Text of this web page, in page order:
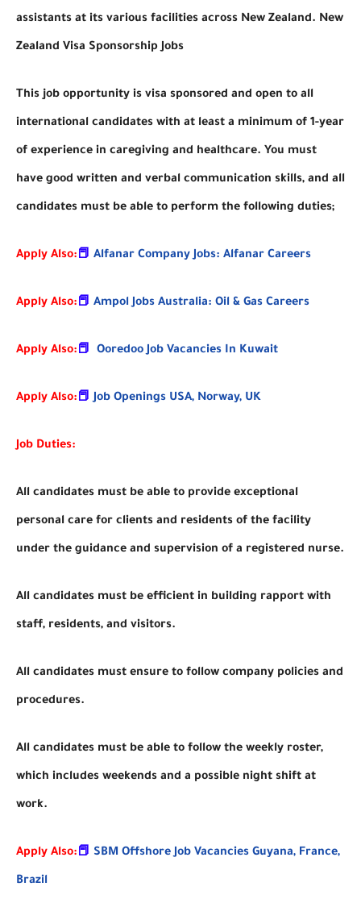
assistants at its various facilities across New Zealand. New
Zealand Visa Sponsorship Jobs
This job opportunity is visa sponsored and open to all
international candidates with at least a minimum of 1-year
of experience in caregiving and healthcare. You must
have good written and verbal communication skills, and all
candidates must be able to perform the following duties;
Apply Also:📕 Alfanar Company Jobs: Alfanar Careers
Apply Also:📕 Ampol Jobs Australia: Oil & Gas Careers
Apply Also:📕 Ooredoo Job Vacancies In Kuwait
Apply Also:📕 Job Openings USA, Norway, UK
Job Duties:
All candidates must be able to provide exceptional
personal care for clients and residents of the facility
under the guidance and supervision of a registered nurse.
All candidates must be efficient in building rapport with
staff, residents, and visitors.
All candidates must ensure to follow company policies and
procedures.
All candidates must be able to follow the weekly roster,
which includes weekends and a possible night shift at
work.
Apply Also:📕 SBM Offshore Job Vacancies Guyana, France,
Brazil